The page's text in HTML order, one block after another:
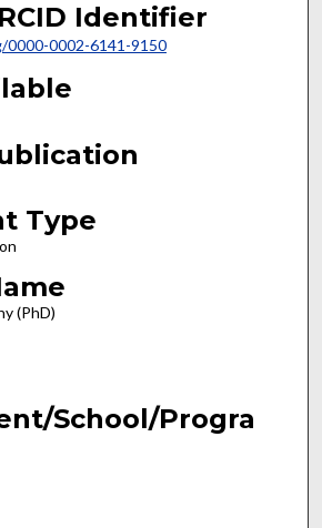
Identifier
0000-0002-6141-9150
Type
(PhD)
School/Progra